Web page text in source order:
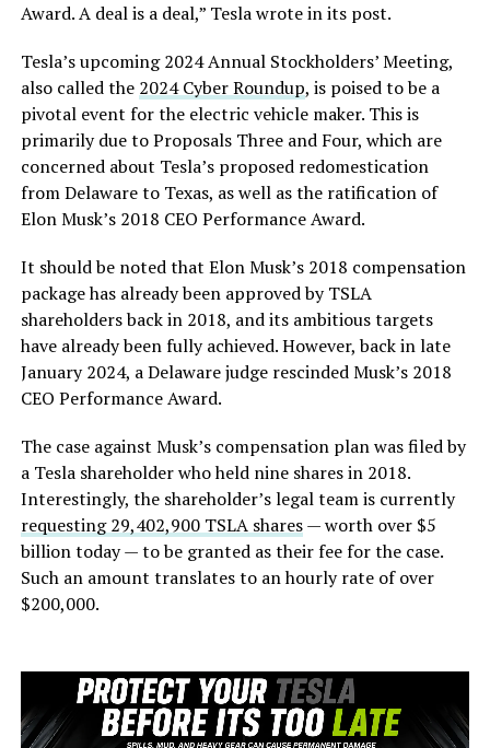
Award. A deal is a deal,” Tesla wrote in its post.
Tesla’s upcoming 2024 Annual Stockholders’ Meeting,
also called the 2024 Cyber Roundup, is poised to be a
pivotal event for the electric vehicle maker. This is
primarily due to Proposals Three and Four, which are
concerned about Tesla’s proposed redomestication
from Delaware to Texas, as well as the ratification of
Elon Musk’s 2018 CEO Performance Award.
It should be noted that Elon Musk’s 2018 compensation
package has already been approved by TSLA
shareholders back in 2018, and its ambitious targets
have already been fully achieved. However, back in late
January 2024, a Delaware judge rescinded Musk’s 2018
CEO Performance Award.
The case against Musk’s compensation plan was filed by
a Tesla shareholder who held nine shares in 2018.
Interestingly, the shareholder’s legal team is currently
requesting 29,402,900 TSLA shares— worth over $5
billion today — to be granted as their fee for the case.
Such an amount translates to an hourly rate of over
$200,000.